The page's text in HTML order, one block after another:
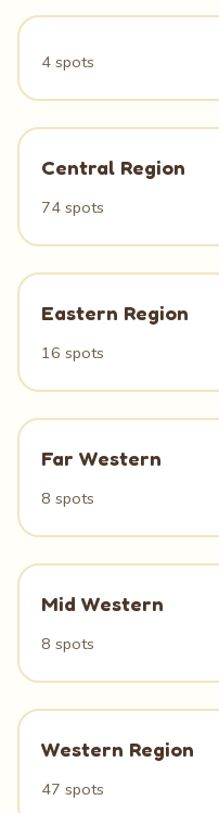
4 spots
Central Region
74 spots
Eastern Region
16 spots
Far Western
8 spots
Mid Western
8 spots
Western Region
47 spots